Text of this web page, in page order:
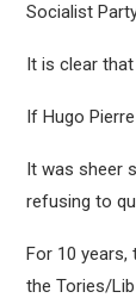
Socialist
It is clear
If Hugo
It was sheer
refusing to
For 10
the Tories/